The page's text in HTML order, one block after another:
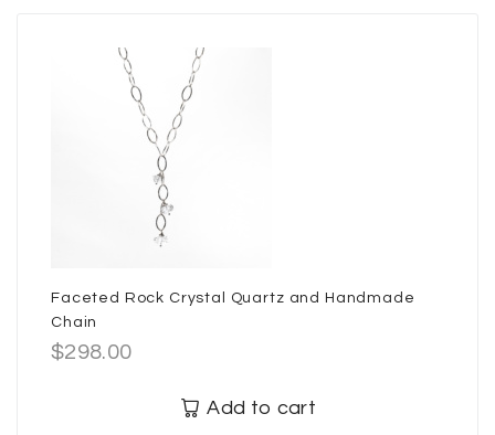
Faceted Rock Crystal Quartz and Handmade
Chain
$298.00
Add to cart